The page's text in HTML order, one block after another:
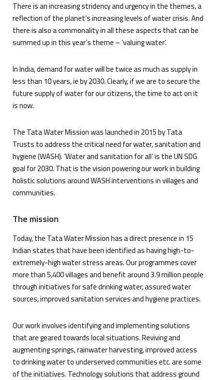
There is an increasing stridency and urgency in the themes, a
reflection of the planet’s increasing levels of water crisis. And
there is also a commonality in all these aspects that can be
summed up in this year’s theme – ‘valuing water’.
In India, demand for water will be twice as much as supply in
less than 10 years, ie by 2030. Clearly, if we are to secure the
future supply of water for our citizens, the time to act on it
is now.
The Tata Water Mission was launched in 2015 by Tata
Trusts to address the critical need for water, sanitation and
hygiene (WASH). ‘Water and sanitation for all’ is the UN SDG
goal for 2030. That is the vision powering our work in building
holistic solutions around WASH interventions in villages and
communities.
The mission
Today, the Tata Water Mission has a direct presence in 15
Indian states that have been identified as having high-to-
extremely-high water stress areas. Our programmes cover
more than 5,400 villages and benefit around 3.9 million people
through initiatives for safe drinking water, assured water
sources, improved sanitation services and hygiene practices.
Our work involves identifying and implementing solutions
that are geared towards local situations. Reviving and
augmenting springs, rainwater harvesting, improved access
to drinking water to underserved communities etc. are some
of the initiatives. Technology solutions that address ground